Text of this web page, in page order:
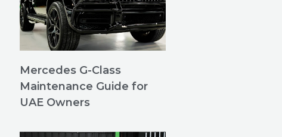
Mercedes G-Class
Maintenance Guide for
UAE Owners